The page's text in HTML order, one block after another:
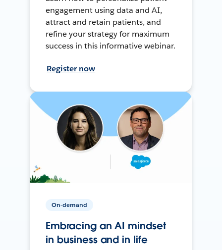
engagement using data and AI,
attract and retain patients, and
refine your strategy for maximum
success in this informative webinar.
Register now
On-demand
Embracing an AI mindset
in business and in life